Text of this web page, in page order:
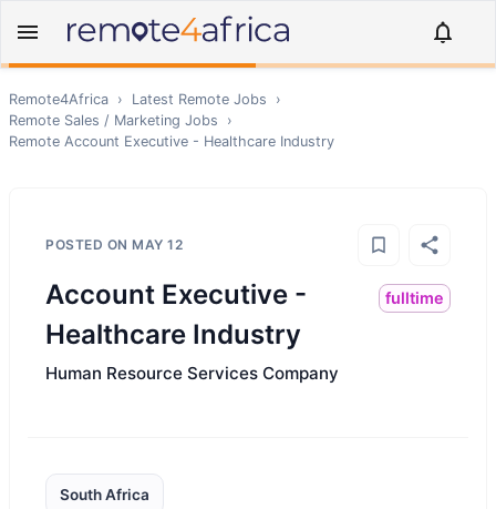
Remote4Africa › Latest Remote Jobs
›
Remote Sales / Marketing Jobs
›
Remote Account Executive - Healthcare Industry
POSTED ON MAY 12
Account Executive -
Healthcare Industry
fulltime
Human Resource Services Company
South Africa